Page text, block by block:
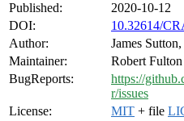
Published:
2020-10-12
DOI:
10.32614/
Author:
James
Maintainer:
Robert
BugReports:
https://
r/issues
License:
MIT + file